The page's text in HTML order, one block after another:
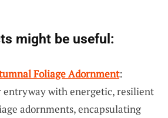
might be useful:
Foliage Adornment:
entryway with energetic, resilient
adornments, encapsulating